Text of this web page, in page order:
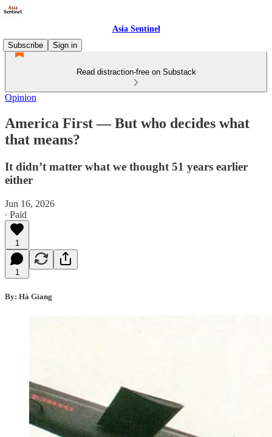
Asia Sentinel
Subscribe
Sign in
Read distraction-free on Substack
Opinion
America First — But who decides what
that means?
It didn’t matter what we thought 51 years earlier
either
Jun 16, 2026
∙ Paid
1
1
By: Hà Giang